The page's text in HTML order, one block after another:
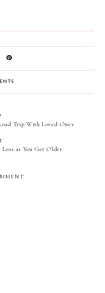
Trip With Loved Ones
as You Get Older